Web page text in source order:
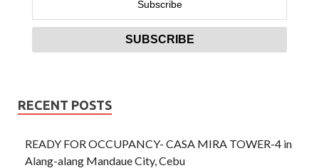
RECENT POSTS
READY FOR OCCUPANCY- CASA MIRA TOWER-4 in
Alang-alang Mandaue City, Cebu